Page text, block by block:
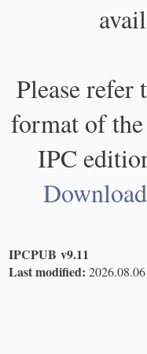
Please refer
format of
IPC
IPCPUB v9.11
Last modified: 2026.08.06